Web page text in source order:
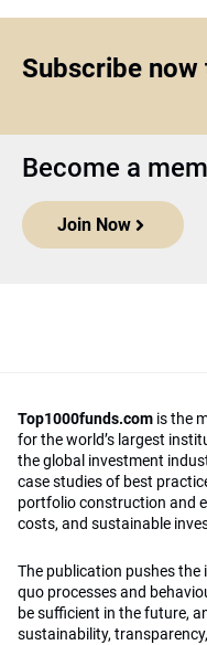
Subscribe now
Become a
Join Now
Top1000funds.com is the
for the world’s largest
the global investment
case studies of best
portfolio construction and
costs, and sustainable
The publication pushes
quo processes and
be sufficient in the future,
sustainability,